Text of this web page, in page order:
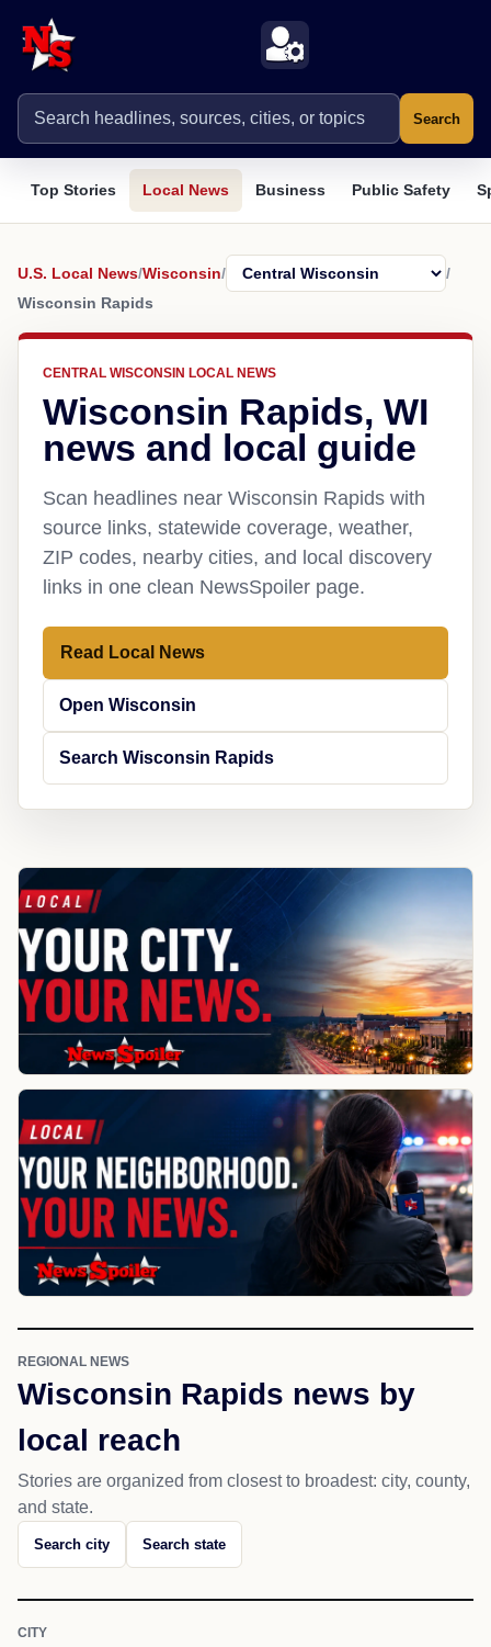
Search
Top Stories Local News Business Public Safety
U.S. Local News/Wisconsin/
/
Wisconsin Rapids
CENTRAL WISCONSIN LOCAL NEWS
Wisconsin Rapids, WI
news and local guide
Scan headlines near Wisconsin Rapids with
source links, statewide coverage, weather,
ZIP codes, nearby cities, and local discovery
links in one clean NewsSpoiler page.
Read Local News
Open Wisconsin
Search Wisconsin Rapids
REGIONAL NEWS
Wisconsin Rapids news by
local reach
Stories are organized from closest to broadest: city, county,
and state.
Search city Search state
CITY